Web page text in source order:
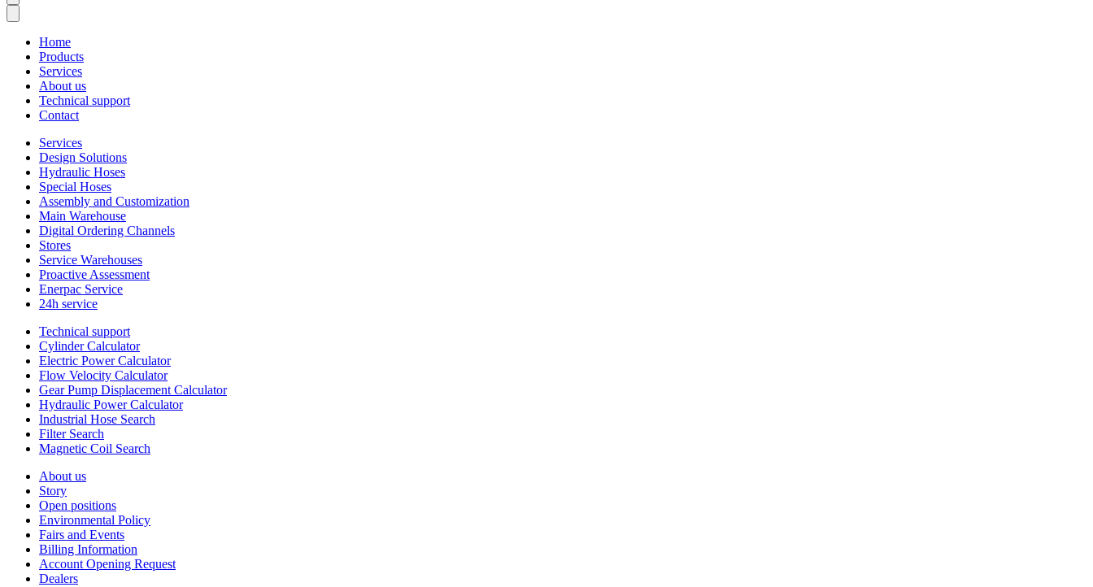
Home
Products
Services
About us
Technical support
Contact
Services
Design Solutions
Hydraulic Hoses
Special Hoses
Assembly and Customization
Main Warehouse
Digital Ordering Channels
Stores
Service Warehouses
Proactive Assessment
Enerpac Service
24h service
Technical support
Cylinder Calculator
Electric Power Calculator
Flow Velocity Calculator
Gear Pump Displacement Calculator
Hydraulic Power Calculator
Industrial Hose Search
Filter Search
Magnetic Coil Search
About us
Story
Open positions
Environmental Policy
Fairs and Events
Billing Information
Account Opening Request
Dealers